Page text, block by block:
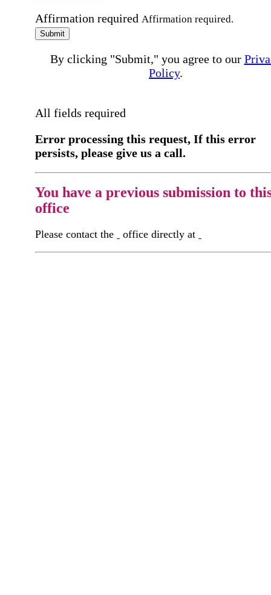
Affirmation required Affirmation required.
Submit
By clicking "Submit," you agree to our
Policy.
All fields required
Error processing this request, If this error
persists, please give us a call.
You have a previous submission to
office
Please contact the office directly at